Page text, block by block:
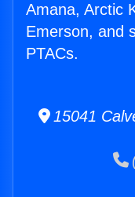
Amana, Arctic
Emerson, and
PTACs.
15041